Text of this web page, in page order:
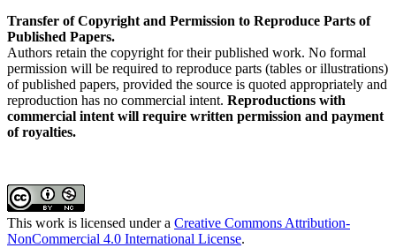
Transfer of Copyright and Permission to Reproduce Parts of
Published Papers.
Authors retain the copyright for their published work. No formal
permission will be required to reproduce parts (tables or illustrations)
of published papers, provided the source is quoted appropriately and
reproduction has no commercial intent. Reproductions with
commercial intent will require written permission and payment
of royalties.
This work is licensed under a Creative Commons Attribution-
NonCommercial 4.0 International License.